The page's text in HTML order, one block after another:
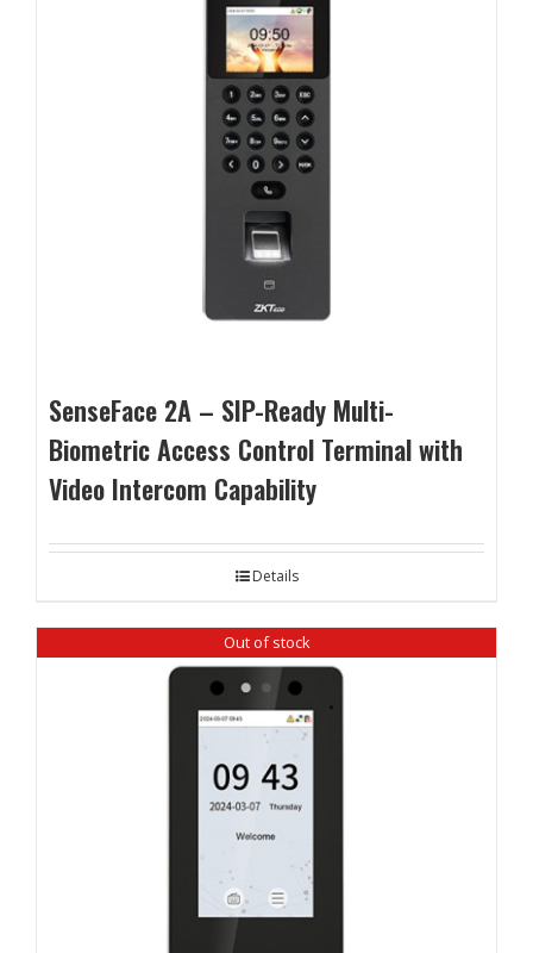
SenseFace 2A – SIP-Ready Multi-
Biometric Access Control Terminal with
Video Intercom Capability
Details
Out of stock